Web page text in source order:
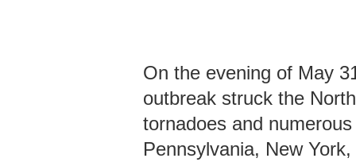
On the evening of May
outbreak struck the
tornadoes and
Pennsylvania, New